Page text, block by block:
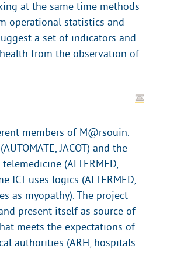
at the same time methods
operational statistics and
a set of indicators and
from the observation of
members of M@rsouin.
JACOT) and the
(ALTERMED,
uses logics (ALTERMED,
as myopathy). The project
present itself as source of
meets the expectations of
authorities (ARH, hospitals…